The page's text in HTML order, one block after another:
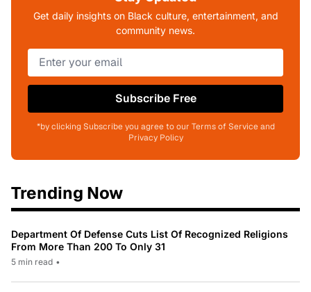
Get daily insights on Black culture, entertainment, and
community news.
Subscribe Free
*by clicking Subscribe you agree to our Terms of Service and
Privacy Policy
Trending Now
Department Of Defense Cuts List Of Recognized Religions
From More Than 200 To Only 31
5 min read •